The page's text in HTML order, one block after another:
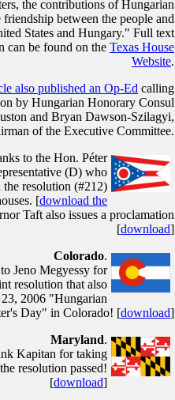
the contributions of Hungarian
between the people and
States and Hungary." Full text
can be found on the Texas House
Website.
also published an Op-Ed calling
by Hungarian Honorary Consul
and Bryan Dawson-Szilagyi,
of the Executive Committee.
to the Hon. Péter
(D) who
the resolution (#212)
[download the
Taft also issues a proclamation
[download]
Colorado.
Jeno Megyessy for
resolution that also
2006 "Hungarian
Day" in Colorado! [download]
Maryland.
Kapitan for taking
resolution passed!
[download]